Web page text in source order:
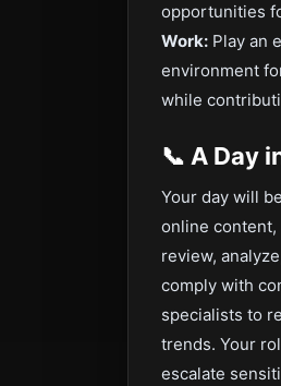
opportunities
Work: Play an
environment
while
📞 A Day
Your day will
online content,
review,
comply with
specialists to
trends. Your
escalate